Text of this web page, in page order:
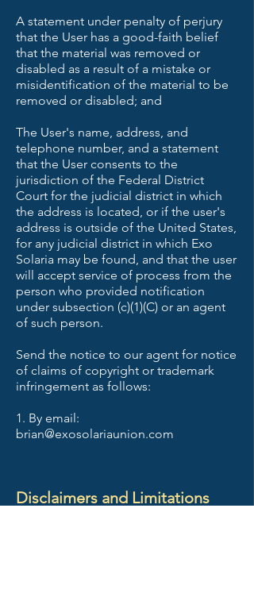
A statement under penalty of perjury
that the User has a good-faith belief
that the material was removed or
disabled as a result of a mistake or
misidentification of the material to be
removed or disabled; and
The User's name, address, and
telephone number, and a statement
that the User consents to the
jurisdiction of the Federal District
Court for the judicial district in which
the address is located, or if the user's
address is outside of the United States,
for any judicial district in which Exo
Solaria may be found, and that the user
will accept service of process from the
person who provided notification
under subsection (c)(1)(C) or an agent
of such person.
Send the notice to our agent for notice
of claims of copyright or trademark
infringement as follows:
1. By email:
brian@exosolariaunion.com
Disclaimers and Limitations